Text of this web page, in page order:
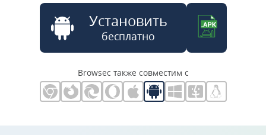
Установить
бесплатно
Browsec также совместим с